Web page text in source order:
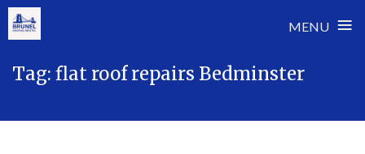
MENU ≡
Tag: flat roof repairs Bedminster